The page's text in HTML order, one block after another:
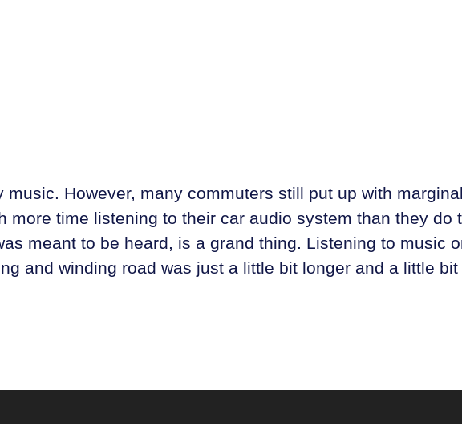
However, many commuters still put up with
more time listening to their car audio system than they do
meant to be heard, is a grand thing. Listening to music
and winding road was just a little bit longer and a little bit